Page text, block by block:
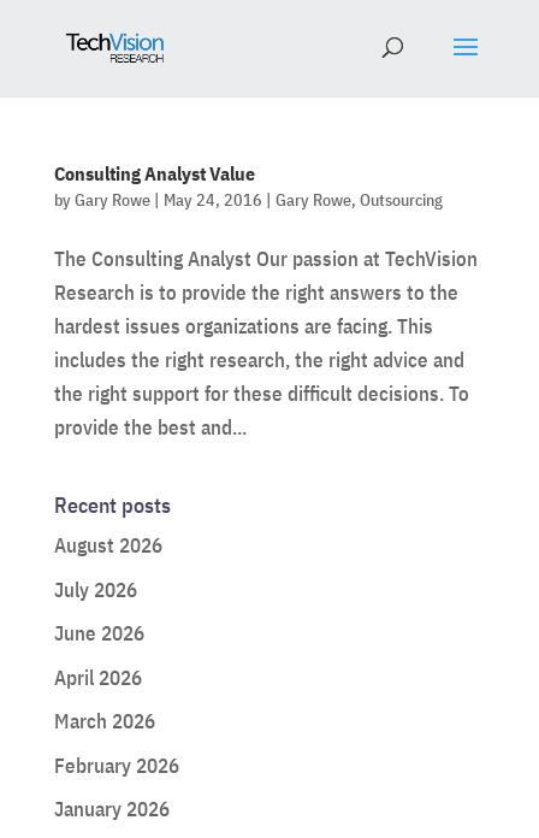
Consulting Analyst Value
byGary Rowe| May 24, 2016 | Gary Rowe, Outsourcing
The Consulting Analyst Our passion at TechVision
Research is to provide the right answers to the
hardest issues organizations are facing. This
includes the right research, the right advice and
the right support for these difficult decisions. To
provide the best and...
Recent posts
August 2026
July 2026
June 2026
April 2026
March 2026
February 2026
January 2026